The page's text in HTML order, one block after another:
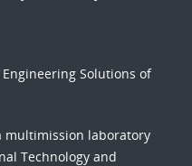
Solutions of
multimission laboratory
Technology and